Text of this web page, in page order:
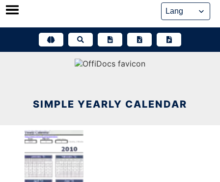
Skip
SIMPLE YEARLY CALENDAR